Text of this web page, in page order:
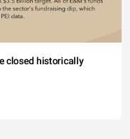
closed historically